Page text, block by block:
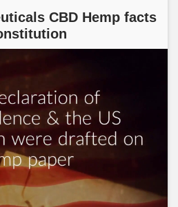
CBD Hemp facts